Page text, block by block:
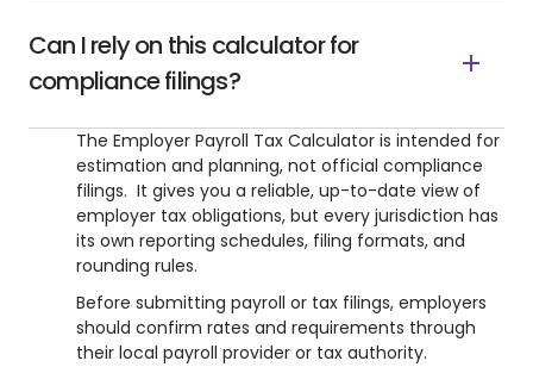
Can I rely on this calculator for
compliance filings?
The Employer Payroll Tax Calculator is intended for
estimation and planning, not official compliance
filings. It gives you a reliable, up-to-date view of
employer tax obligations, but every jurisdiction has
its own reporting schedules, filing formats, and
rounding rules.
Before submitting payroll or tax filings, employers
should confirm rates and requirements through
their local payroll provider or tax authority.